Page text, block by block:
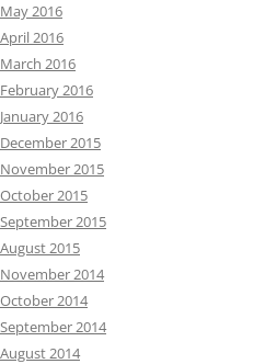
May 2016
April 2016
March 2016
February 2016
January 2016
December 2015
November 2015
October 2015
September 2015
August 2015
November 2014
October 2014
September 2014
August 2014